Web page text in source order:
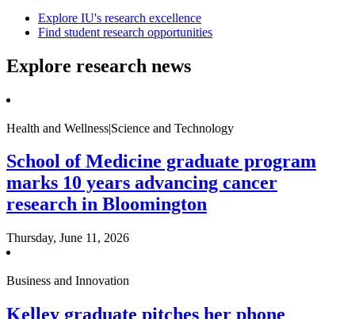
Explore IU's research excellence
Find student research opportunities
Explore research news
Health and Wellness|Science and Technology
School of Medicine graduate program
marks 10 years advancing cancer
research in Bloomington
Thursday, June 11, 2026
Business and Innovation
Kelley graduate pitches her phone